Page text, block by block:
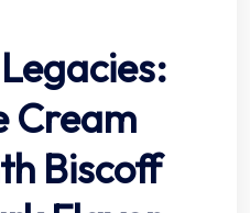
Cream
Biscoff